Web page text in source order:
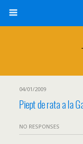
04/01/2009
Piept de rata a la
NO RESPONSES